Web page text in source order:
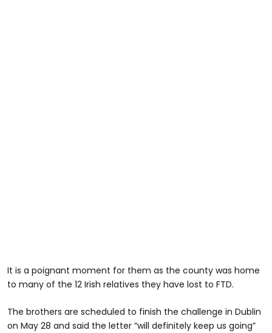
It is a poignant moment for them as the county was home
to many of the 12 Irish relatives they have lost to FTD.
The brothers are scheduled to finish the challenge in Dublin
on May 28 and said the letter “will definitely keep us going”